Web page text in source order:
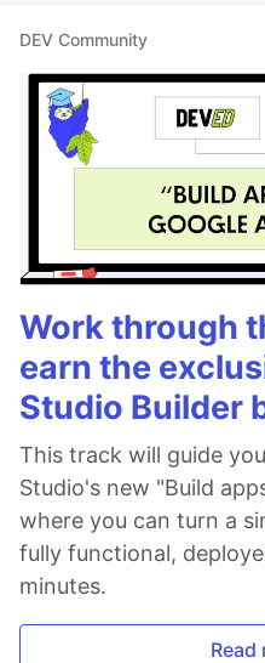
DEV Community
Work through
earn the
Studio Builder
This track will guide
Studio's new "Build
where you can turn a
fully functional,
minutes.